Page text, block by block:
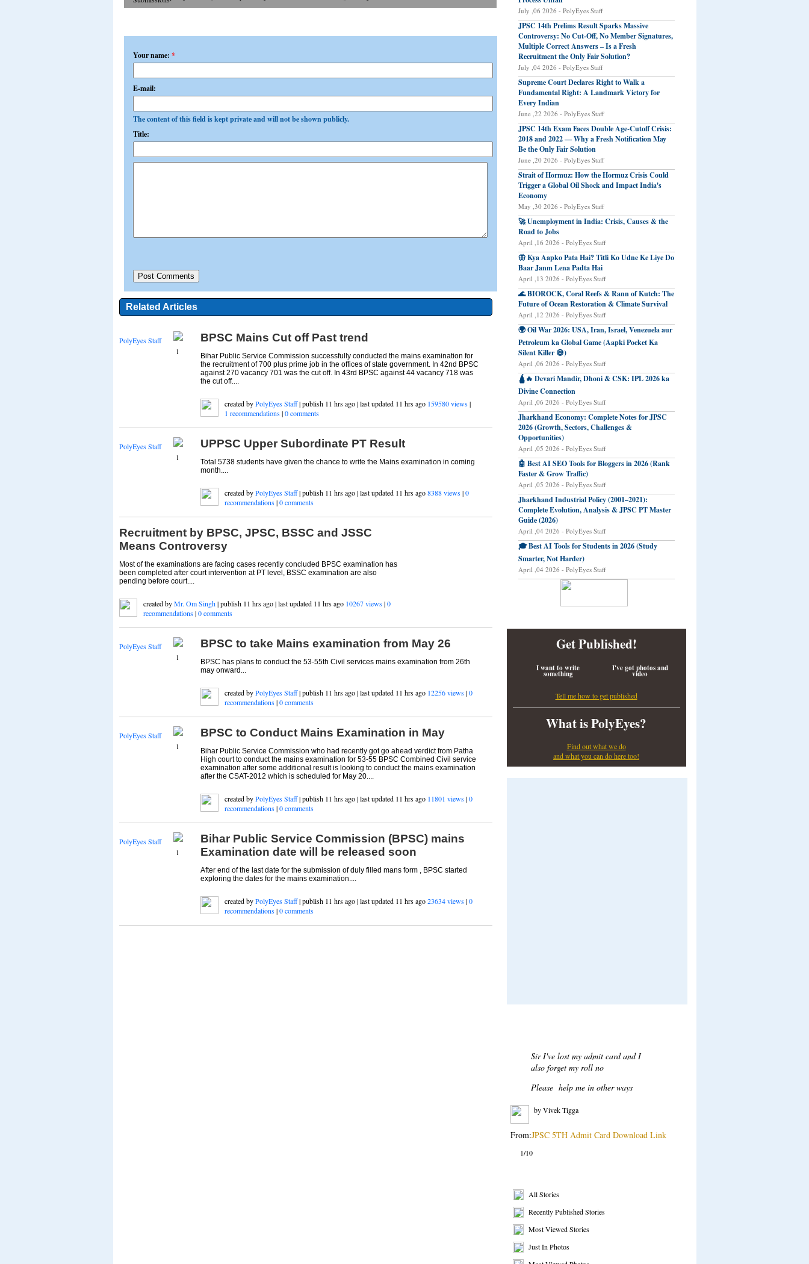
Your name: *
E-mail:
The content of this field is kept private and will not be shown publicly.
Title:
Related Articles
PolyEyes Staff
1
BPSC Mains Cut off Past trend
Bihar Public Service Commission successfully conducted the mains examination for
the recruitment of 700 plus prime job in the offices of state government. In 42nd BPSC
against 270 vacancy 701 was the cut off. In 43rd BPSC against 44 vacancy 718 was
the cut off....
created byPolyEyes Staff| publish 11 hrs ago | last updated 11 hrs ago 159580 views|
1 recommendations|0 comments
PolyEyes Staff
1
UPPSC Upper Subordinate PT Result
Total 5738 students have given the chance to write the Mains examination in coming
month....
created byPolyEyes Staff| publish 11 hrs ago | last updated 11 hrs ago8388 views|0
recommendations|0 comments
Recruitment by BPSC, JPSC, BSSC and JSSC
Means Controversy
Most of the examinations are facing cases recently concluded BPSC examination has
been completed after court intervention at PT level, BSSC examination are also
pending before court....
created byMr. Om Singh| publish 11 hrs ago | last updated 11 hrs ago 10267 views|0
recommendations|0 comments
PolyEyes Staff
1
BPSC to take Mains examination from May 26
BPSC has plans to conduct the 53-55th Civil services mains examination from 26th
may onward...
created byPolyEyes Staff| publish 11 hrs ago | last updated 11 hrs ago 12256 views|0
recommendations|0 comments
PolyEyes Staff
1
BPSC to Conduct Mains Examination in May
Bihar Public Service Commission who had recently got go ahead verdict from Patha
High court to conduct the mains examination for 53-55 BPSC Combined Civil service
examination after some additional result is looking to conduct the mains examination
after the CSAT-2012 which is scheduled for May 20....
created byPolyEyes Staff| publish 11 hrs ago | last updated 11 hrs ago 11801 views|0
recommendations|0 comments
PolyEyes Staff
1
Bihar Public Service Commission (BPSC) mains
Examination date will be released soon
After end of the last date for the submission of duly filled mans form , BPSC started
exploring the dates for the mains examination....
created byPolyEyes Staff| publish 11 hrs ago | last updated 11 hrs ago23634 views|0
recommendations|0 comments
July ,06 2026 - PolyEyes Staff
JPSC 14th Prelims Result Sparks Massive
Controversy: No Cut-Off, No Member Signatures,
Multiple Correct Answers – Is a Fresh
Recruitment the Only Fair Solution?
July ,04 2026 - PolyEyes Staff
Supreme Court Declares Right to Walk a
Fundamental Right: A Landmark Victory for
Every Indian
June ,22 2026 - PolyEyes Staff
JPSC 14th Exam Faces Double Age-Cutoff Crisis:
2018 and 2022 — Why a Fresh Notification May
Be the Only Fair Solution
June ,20 2026 - PolyEyes Staff
Strait of Hormuz: How the Hormuz Crisis Could
Trigger a Global Oil Shock and Impact India's
Economy
May ,30 2026 - PolyEyes Staff
🚀 Unemployment in India: Crisis, Causes & the
Road to Jobs
April ,16 2026 - PolyEyes Staff
🦋 Kya Aapko Pata Hai? Titli Ko Udne Ke Liye Do
Baar Janm Lena Padta Hai
April ,13 2026 - PolyEyes Staff
🌊 BIOROCK, Coral Reefs & Rann of Kutch: The
Future of Ocean Restoration & Climate Survival
April ,12 2026 - PolyEyes Staff
🌍 Oil War 2026: USA, Iran, Israel, Venezuela aur
Petroleum ka Global Game (Aapki Pocket Ka
Silent Killer 😅)
April ,06 2026 - PolyEyes Staff
🛕🔥 Devari Mandir, Dhoni & CSK: IPL 2026 ka
Divine Connection
April ,06 2026 - PolyEyes Staff
Jharkhand Economy: Complete Notes for JPSC
2026 (Growth, Sectors, Challenges &
Opportunities)
April ,05 2026 - PolyEyes Staff
🤖 Best AI SEO Tools for Bloggers in 2026 (Rank
Faster & Grow Traffic)
April ,05 2026 - PolyEyes Staff
Jharkhand Industrial Policy (2001–2021):
Complete Evolution, Analysis & JPSC PT Master
Guide (2026)
April ,04 2026 - PolyEyes Staff
🎓 Best AI Tools for Students in 2026 (Study
Smarter, Not Harder)
April ,04 2026 - PolyEyes Staff
Get Published!
I want to write
something
I've got photos and
video
Tell me how to get published
What is PolyEyes?
Find out what we do
and what you can do here too!
Dear Sir,
After login when i click on attempt
button to take test a error msg
resolve this issue.
by Tarani Kumar
From:BPSC 71ST Prelims Test Series Details
Get RSS Feeds
All Stories
Recently Published Stories
Most Viewed Stories